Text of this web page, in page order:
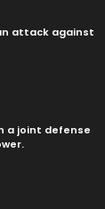
attack against
a joint defense